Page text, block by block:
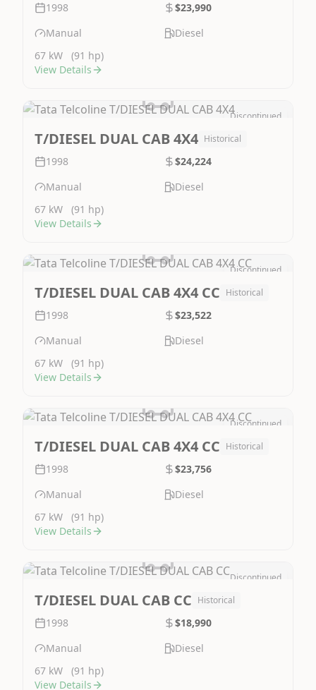
1998
$23,990
Manual
Diesel
67 kW
(91 hp)
View Details
Discontinued
T/DIESEL DUAL CAB 4X4 Historical
1998
$24,224
Manual
Diesel
67 kW
(91 hp)
View Details
Discontinued
T/DIESEL DUAL CAB 4X4 CC Historical
1998
$23,522
Manual
Diesel
67 kW
(91 hp)
View Details
Discontinued
T/DIESEL DUAL CAB 4X4 CC Historical
1998
$23,756
Manual
Diesel
67 kW
(91 hp)
View Details
Discontinued
T/DIESEL DUAL CAB CC Historical
1998
$18,990
Manual
Diesel
67 kW
(91 hp)
View Details